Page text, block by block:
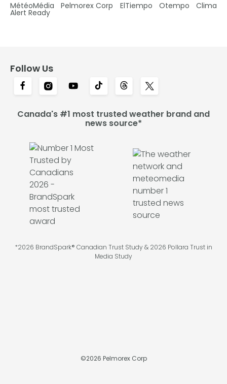
MétéoMédia Pelmorex Corp ElTiempo Otempo Clima
Alert Ready
Follow Us
Canada's #1 most trusted weather brand and
news source*
*2026 BrandSpark® Canadian Trust Study & 2026 Pollara Trust in
Media Study
©2026 Pelmorex Corp